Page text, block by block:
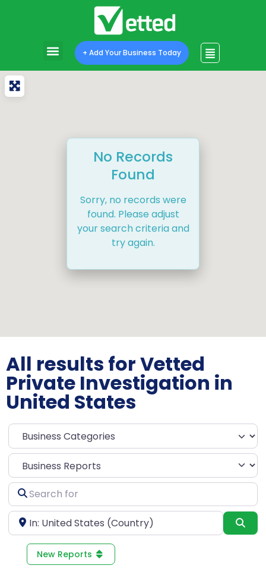
+ Add Your Business Today
No Records
Found
Sorry, no records were
found. Please adjust
your search criteria and
try again.
All results for Vetted
Private Investigation in
United States
Select search type
Search
for
Near
New Reports